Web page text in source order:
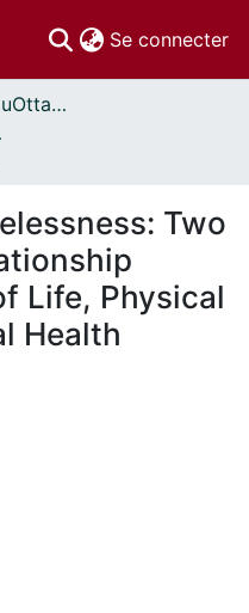
Se connecter
Thèses uOttawa // uOttawa Theses
-
Two
Life, Physical
Health